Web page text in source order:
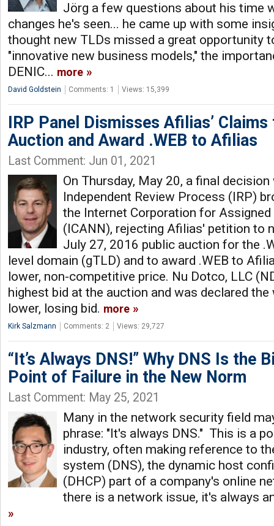
Jörg a few questions about his time
changes he's seen... he came up with some
thought new TLDs missed a great opportunity
"innovative new business models," the
DENIC... more
David Goldstein Comments: 1 Views: 15,399
IRP Panel Dismisses Afilias’ Claims
Auction and Award .WEB to Afilias
Last Comment: Jun 01, 2021
On Thursday, May 20, a final
Independent Review Process (IRP)
the Internet Corporation for
(ICANN), rejecting Afilias' petition to
July 27, 2016 public auction for the
level domain (gTLD) and to award .WEB to
lower, non-competitive price. Nu Dotco, LLC
highest bid at the auction and was declared
lower, losing bid. more
Kirk Salzmann Comments: 2 Views: 29,727
“It’s Always DNS!” Why DNS Is the
Point of Failure in the New Norm
Last Comment: May 25, 2021
Many in the network security field
phrase: "It's always DNS." This is a
industry, often making reference to
system (DNS), the dynamic host
(DHCP) part of a company's online
there is a network issue, it's always